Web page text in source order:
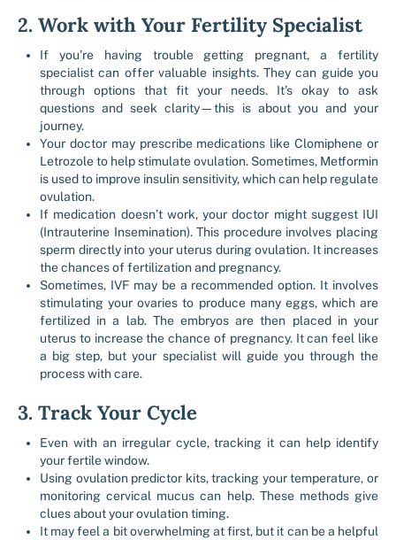
2. Work with Your Fertility Specialist
If you’re having trouble getting pregnant, a fertility
specialist can offer valuable insights. They can guide you
through options that fit your needs. It’s okay to ask
questions and seek clarity—this is about you and your
journey.
Your doctor may prescribe medications like Clomiphene or
Letrozole to help stimulate ovulation. Sometimes, Metformin
is used to improve insulin sensitivity, which can help regulate
ovulation.
If medication doesn’t work, your doctor might suggest IUI
(Intrauterine Insemination). This procedure involves placing
sperm directly into your uterus during ovulation. It increases
the chances of fertilization and pregnancy.
Sometimes, IVF may be a recommended option. It involves
stimulating your ovaries to produce many eggs, which are
fertilized in a lab. The embryos are then placed in your
uterus to increase the chance of pregnancy. It can feel like
a big step, but your specialist will guide you through the
process with care.
3. Track Your Cycle
Even with an irregular cycle, tracking it can help identify
your fertile window.
Using ovulation predictor kits, tracking your temperature, or
monitoring cervical mucus can help. These methods give
clues about your ovulation timing.
It may feel a bit overwhelming at first, but it can be a helpful